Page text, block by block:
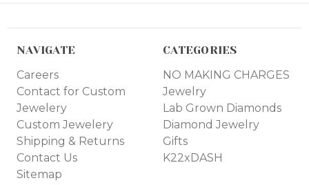
NAVIGATE
Careers
Contact for Custom
Jewelery
Custom Jewelery
Shipping & Returns
Contact Us
Sitemap
CATEGORIES
NO MAKING CHARGES
Jewelry
Lab Grown Diamonds
Diamond Jewelry
Gifts
K22xDASH